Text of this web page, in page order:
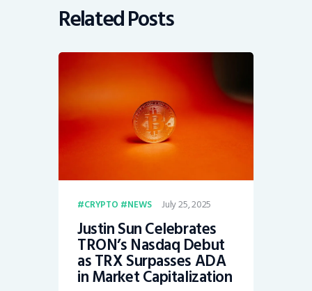
Related Posts
CRYPTO NEWS July 25, 2025
Justin Sun Celebrates
TRON’s Nasdaq Debut
as TRX Surpasses ADA
in Market Capitalization